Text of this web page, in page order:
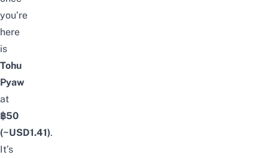
you’re
here
is
Tohu
Pyaw
at
฿50
(~USD1.41).
It’s